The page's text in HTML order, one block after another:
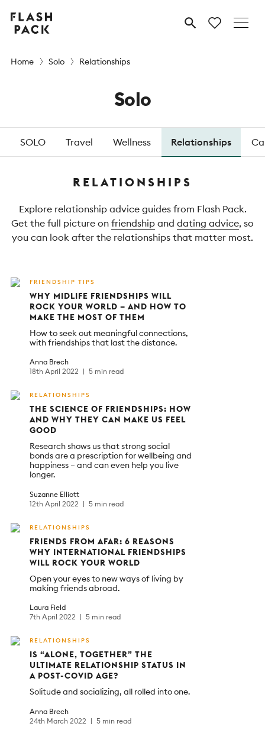
Flash
Pack MENU
Home Solo Relationships
Solo
SOLO Travel Wellness Relationships
RELATIONSHIPS
Explore relationship advice guides from Flash Pack.
Get the full picture on friendship and dating advice, so
you can look after the relationships that matter most.
FRIENDSHIP TIPS
WHY MIDLIFE FRIENDSHIPS WILL
ROCK YOUR WORLD – AND HOW TO
MAKE THE MOST OF THEM
How to seek out meaningful connections,
with friendships that last the distance.
Anna Brech
18th April 2022
5 min read
RELATIONSHIPS
THE SCIENCE OF FRIENDSHIPS: HOW
AND WHY THEY CAN MAKE US FEEL
GOOD
Research shows us that strong social
bonds are a prescription for wellbeing and
happiness – and can even help you live
longer.
Suzanne Elliott
12th April 2022
5 min read
RELATIONSHIPS
FRIENDS FROM AFAR: 6 REASONS
WHY INTERNATIONAL FRIENDSHIPS
WILL ROCK YOUR WORLD
Open your eyes to new ways of living by
making friends abroad.
Laura Field
7th April 2022
5 min read
RELATIONSHIPS
IS “ALONE, TOGETHER” THE
ULTIMATE RELATIONSHIP STATUS IN
A POST-COVID AGE?
Solitude and socializing, all rolled into one.
Anna Brech
24th March 2022
5 min read